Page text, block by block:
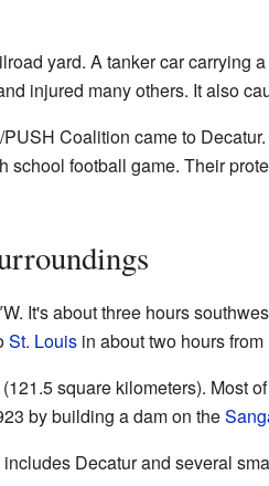
yard. A tanker car carrying
injured many others. It also
Coalition came to
school football game. Their
. It's about three hours
St. Louisin about two hours from
square kilometers). Most
by building a dam on the
Decatur and several